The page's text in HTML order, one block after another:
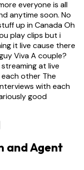
everyone is all
anytime soon. No
up in Canada Oh
play clips but i
it live cause there
Viva A couple?
at live
other The
with each
good
and Agent